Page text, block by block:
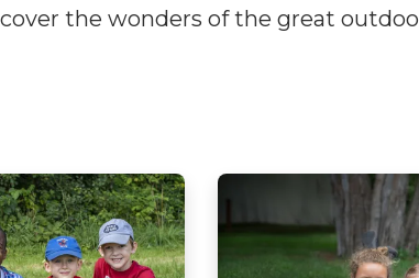
the wonders of the great